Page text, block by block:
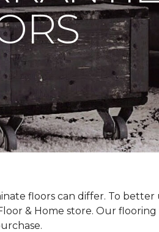
floors can differ. To
& Home store. Our